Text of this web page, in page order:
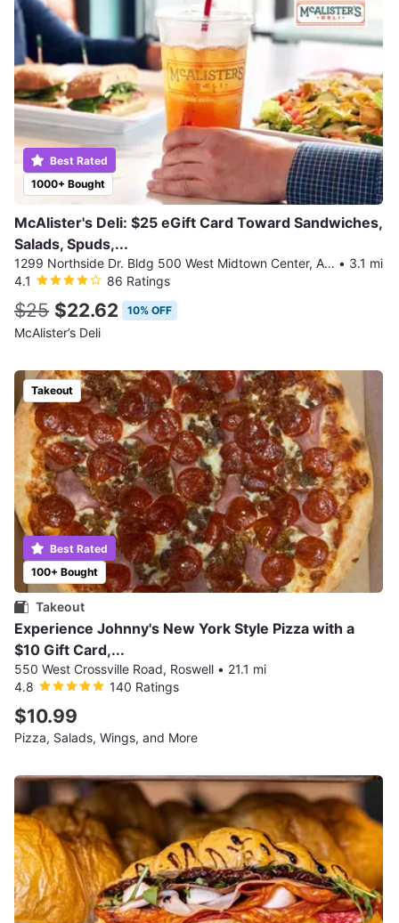
1000+ Bought
Best Rated
McAlister's Deli: $25 eGift Card Toward Sandwiches,
Salads, Spuds,...
1299 Northside Dr. Bldg 500 West Midtown Center, Atlanta • 3.1 mi
4.1
86 Ratings
$25 $22.62 10% OFF
McAlister’s Deli
100+ Bought
Best Rated
Takeout
Takeout
Experience Johnny's New York Style Pizza with a
$10 Gift Card,...
550 West Crossville Road, Roswell • 21.1 mi
4.8
140 Ratings
$10.99
Pizza, Salads, Wings, and More